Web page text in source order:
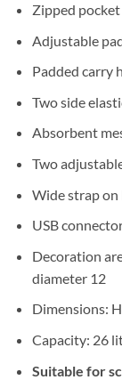
Zipped
Adjustable
Padded carry
Two side
Absorbent
Two
Wide strap on
USB
Decoration
diameter 12
Dimensions:
Capacity: 26
Suitable for